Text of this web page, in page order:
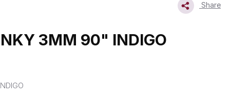
Share
3MM 90" INDIGO